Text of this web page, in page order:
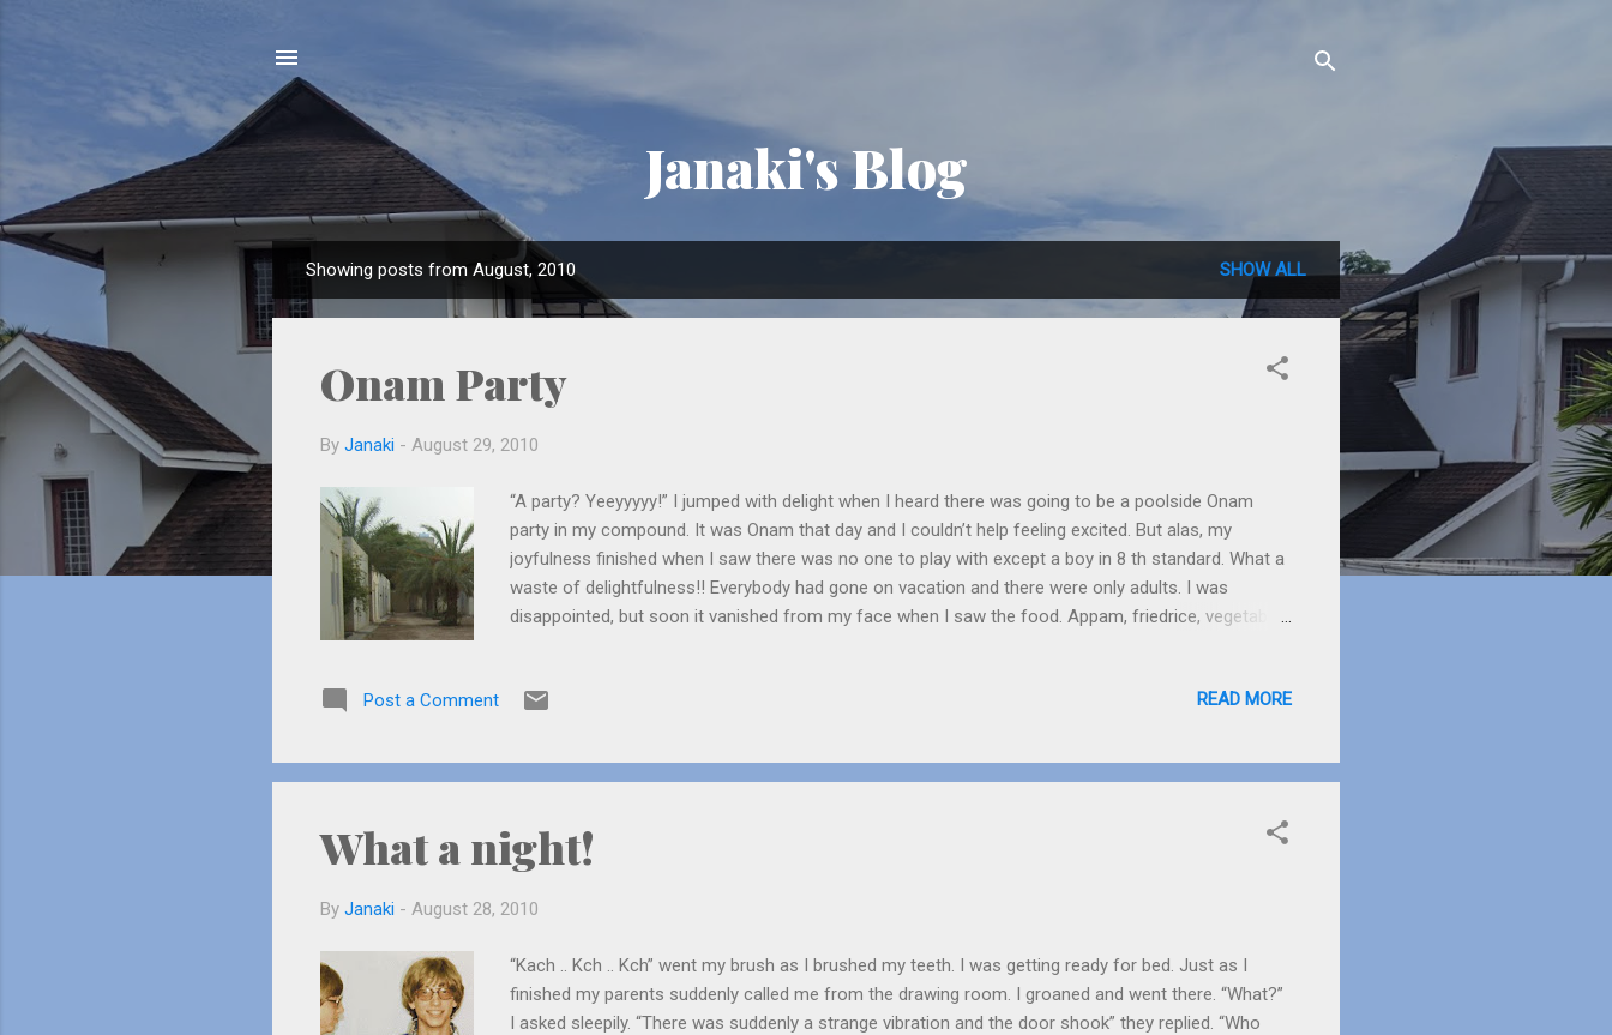
Janaki's Blog
o
Showing posts from August, 2010 SHOW ALL
Onam Party
By Janaki - August 29, 2010
“A party? Yeeyyyyy!” I jumped with delight when I heard there was going to be a poolside Onam
party in my compound. It was Onam that day and I couldn’t help feeling excited. But alas, my
joyfulness finished when I saw there was no one to play with except a boy in 8 th standard. What a
waste of delightfulness!! Everybody had gone on vacation and there were only adults. I was
disappointed, but soon it vanished from my face when I saw the food. Appam, friedrice, vegetable
Post a Comment
READ MORE
What a night!
By Janaki - August 28, 2010
“Kach .. Kch .. Kch” went my brush as I brushed my teeth. I was getting ready for bed. Just as I
finished my parents suddenly called me from the drawing room. I groaned and went there. “What?”
I asked sleepily. “There was suddenly a strange vibration and the door shook” they replied. “Who